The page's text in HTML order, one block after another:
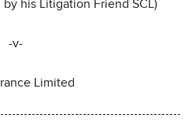
by his Litigation Friend SCL)
-v-
Limited